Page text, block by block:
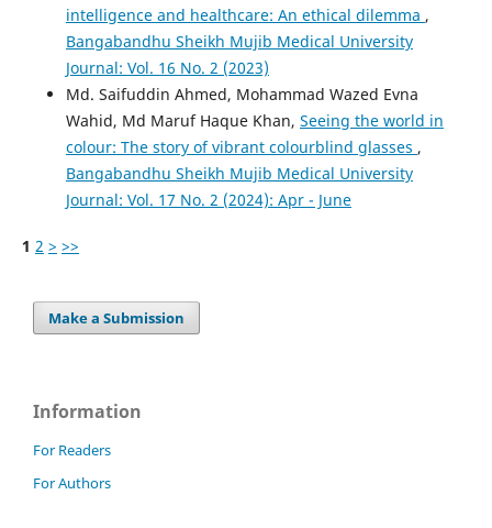
intelligence and healthcare: An ethical dilemma ,
Bangabandhu Sheikh Mujib Medical University
Journal: Vol. 16 No. 2 (2023)
Md. Saifuddin Ahmed, Mohammad Wazed Evna
Wahid, Md Maruf Haque Khan, Seeing the world in
colour: The story of vibrant colourblind glasses ,
Bangabandhu Sheikh Mujib Medical University
Journal: Vol. 17 No. 2 (2024): Apr - June
1 2 > >>
Make a Submission
Information
For Readers
For Authors